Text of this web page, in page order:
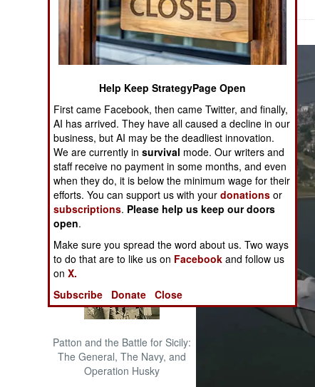
The Cool War: Nuclear Forces,
Crisis Signaling, and the
Russo-Ukraine War, 2014 -
2022 (Transforming War)
Patton and the Battle for Sicily:
The General, The Navy, and
Operation Husky
Help Keep StrategyPage Open
First came Facebook, then came Twitter, and finally,
AI has arrived. They have all caused a decline in our
business, but AI may be the deadliest innovation.
We are currently insurvival mode. Our writers and
staff receive no payment in some months, and even
when they do, it is below the minimum wage for their
efforts. You can support us with yourdonations or
subscriptions. Please help us keep our doors
open.
Make sure you spread the word about us. Two ways
to do that are to like us on Facebook and follow us
onX.
Subscribe
Donate Close